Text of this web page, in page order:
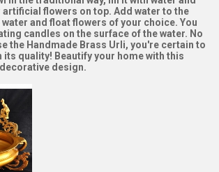
flowers on top. Add water to the
and float flowers of your choice. You
candles on the surface of the water. No
the Handmade Brass Urli, you're certain to
its quality! Beautify your home with this
design.